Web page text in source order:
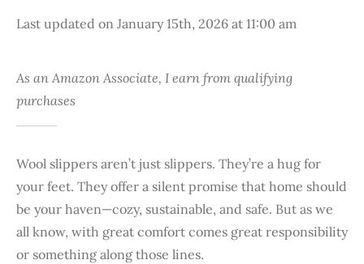
Last updated on January 15th, 2026 at 11:00 am
As an Amazon Associate, I earn from qualifying
purchases
Wool slippers aren’t just slippers. They’re a hug for
your feet. They offer a silent promise that home should
be your haven—cozy, sustainable, and safe. But as we
all know, with great comfort comes great responsibility
or something along those lines.